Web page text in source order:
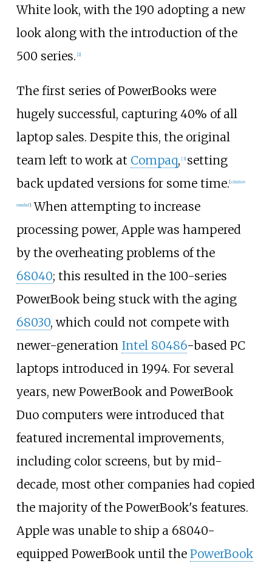
White look, with the 190 adopting a new
look along with the introduction of the
500 series. 2]
The first series of PowerBooks were
hugely successful, capturing 40% of all
laptop sales. Despite this, the original
team left to work at Compaq, [3] setting
back updated versions for some time. [citation
needed]When attempting to increase
processing power, Apple was hampered
by the overheating problems of the
68040; this resulted in the 100-series
PowerBook being stuck with the aging
68030, which could not compete with
newer-generation Intel 80486-based PC
laptops introduced in 1994. For several
years, new PowerBook and PowerBook
Duo computers were introduced that
featured incremental improvements,
including color screens, but by mid-
decade, most other companies had copied
the majority of the PowerBook's features.
Apple was unable to ship a 68040-
equipped PowerBook until the PowerBook